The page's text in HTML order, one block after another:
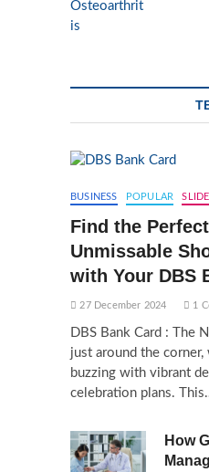
BUSINESS POPULAR
Find the
Unmissable
with Your DBS
27 December 2024 1
DBS Bank Card : The
just around the
buzzing with vibrant
celebration plans.
How